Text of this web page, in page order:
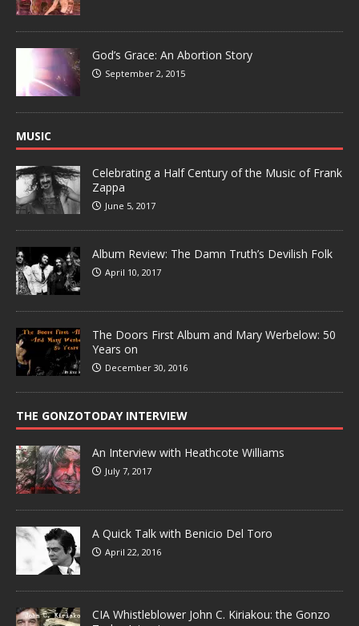
God’s Grace: An Abortion Story
September 2, 2015
MUSIC
Celebrating a Half Century of the Music of Frank
Zappa
June 5, 2017
Album Review: The Damn Truth’s Devilish Folk
April 10, 2017
The Doors First Album and Mary Werbelow: 50
Years on
December 30, 2016
THE GONZOTODAY INTERVIEW
An Interview with Heathcote Williams
July 7, 2017
A Quick Talk with Benicio Del Toro
April 22, 2016
CIA Whistleblower John C. Kiriakou: the Gonzo